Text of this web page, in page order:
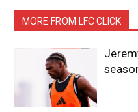
MORE FROM LFC CLICK